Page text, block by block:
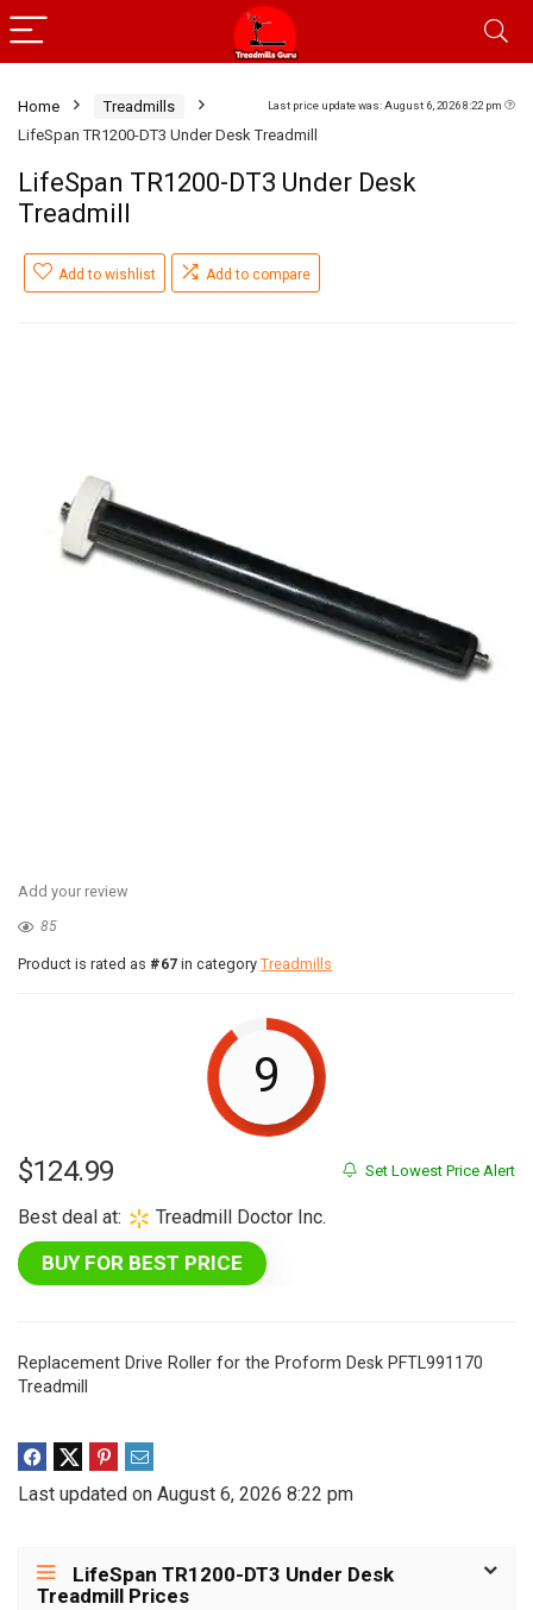
Last price update was: August 6, 2026 8:22 pm
Home
Treadmills
LifeSpan TR1200-DT3 Under Desk Treadmill
LifeSpan TR1200-DT3 Under Desk
Treadmill
Add to wishlist Add to compare
Add your review
85
Product is rated as #67 in category Treadmills
9
Set Lowest Price Alert
$124.99
Best deal at: Treadmill Doctor Inc.
BUY FOR BEST PRICE
Replacement Drive Roller for the Proform Desk PFTL991170
Treadmill
Last updated on August 6, 2026 8:22 pm
LifeSpan TR1200-DT3 Under Desk
Treadmill Prices